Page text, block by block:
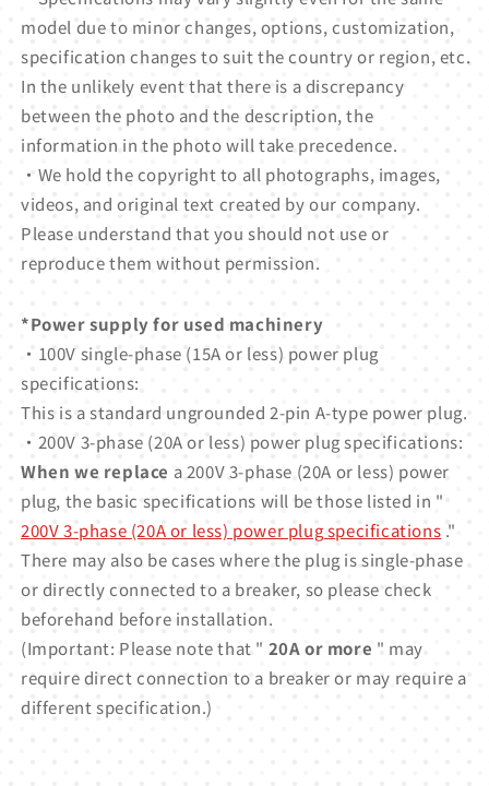
model due to minor changes, options, customization,
specification changes to suit the country or region, etc.
In the unlikely event that there is a discrepancy
between the photo and the description, the
information in the photo will take precedence.
・We hold the copyright to all photographs, images,
videos, and original text created by our company.
Please understand that you should not use or
reproduce them without permission.
*Power supply for used machinery
・100V single-phase (15A or less) power plug
specifications:
This is a standard ungrounded 2-pin A-type power plug.
・200V 3-phase (20A or less) power plug specifications:
When we replace a 200V 3-phase (20A or less) power
plug, the basic specifications will be those listed in "
200V 3-phase (20A or less) power plug specifications ."
There may also be cases where the plug is single-phase
or directly connected to a breaker, so please check
beforehand before installation.
(Important: Please note that " 20A or more " may
require direct connection to a breaker or may require a
different specification.)